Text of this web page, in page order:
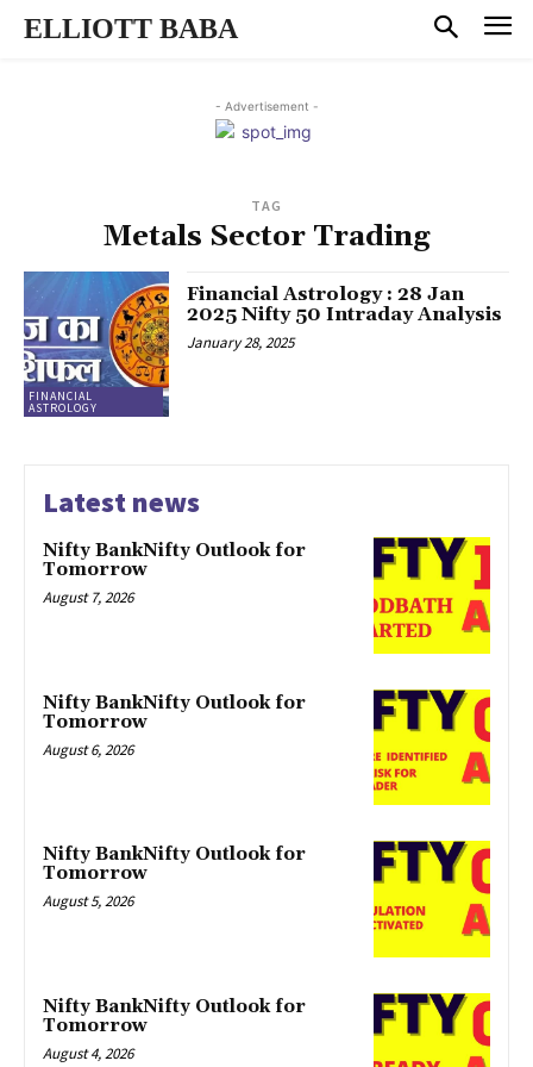
ELLIOTT BABA
- Advertisement -
TAG
Metals Sector Trading
FINANCIAL
ASTROLOGY
Financial Astrology : 28 Jan
2025 Nifty 50 Intraday Analysis
January 28, 2025
Latest news
Nifty BankNifty Outlook for
Tomorrow
August 7, 2026
Nifty BankNifty Outlook for
Tomorrow
August 6, 2026
Nifty BankNifty Outlook for
Tomorrow
August 5, 2026
Nifty BankNifty Outlook for
Tomorrow
August 4, 2026